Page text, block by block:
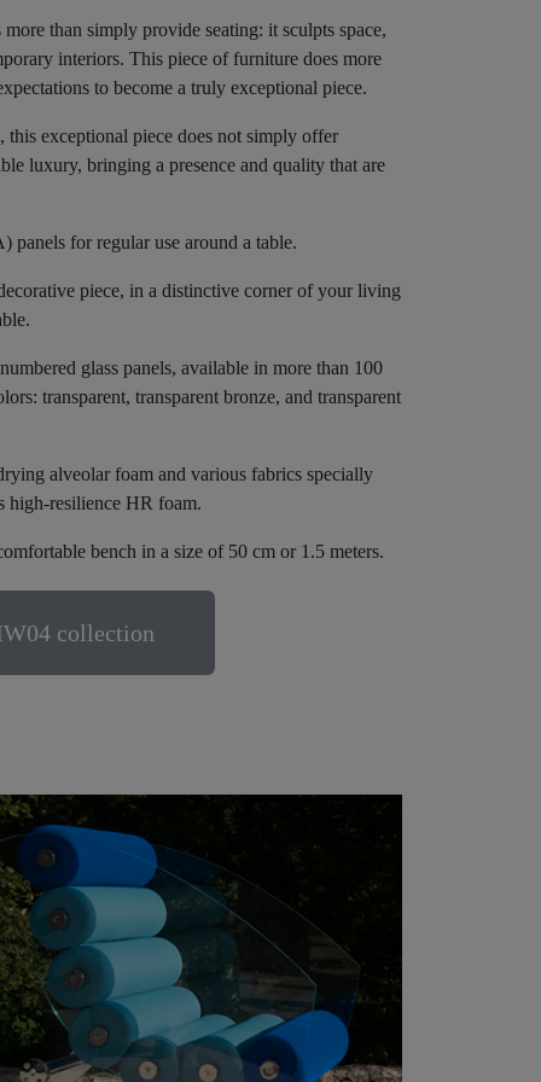
than simply provide seating: it sculpts space,
interiors. This piece of furniture does more
to become a truly exceptional piece.
this exceptional piece does not simply offer
luxury, bringing a presence and quality that are
for regular use around a table.
piece, in a distinctive corner of your living
glass panels, available in more than 100
transparent, transparent bronze, and transparent
alveolar foam and various fabrics specially
high-resilience HR foam.
bench in a size of 50 cm or 1.5 meters.
collection